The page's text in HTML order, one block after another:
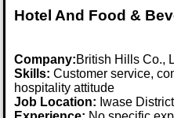
Hotel And Food &
Company:British Hills Co.,
Skills: Customer service,
hospitality attitude
Job Location: Iwase